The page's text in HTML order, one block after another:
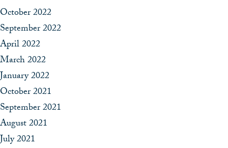
October 2022
September 2022
April 2022
March 2022
January 2022
October 2021
September 2021
August 2021
July 2021